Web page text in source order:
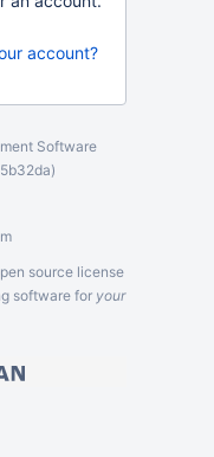
account?
Software
)
source license
softwarefor your